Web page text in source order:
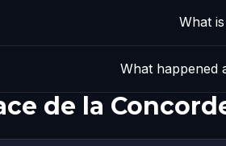
What
What happened
de la